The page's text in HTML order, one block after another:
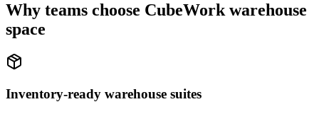
Why teams choose CubeWork warehouse
space
Inventory-ready warehouse suites